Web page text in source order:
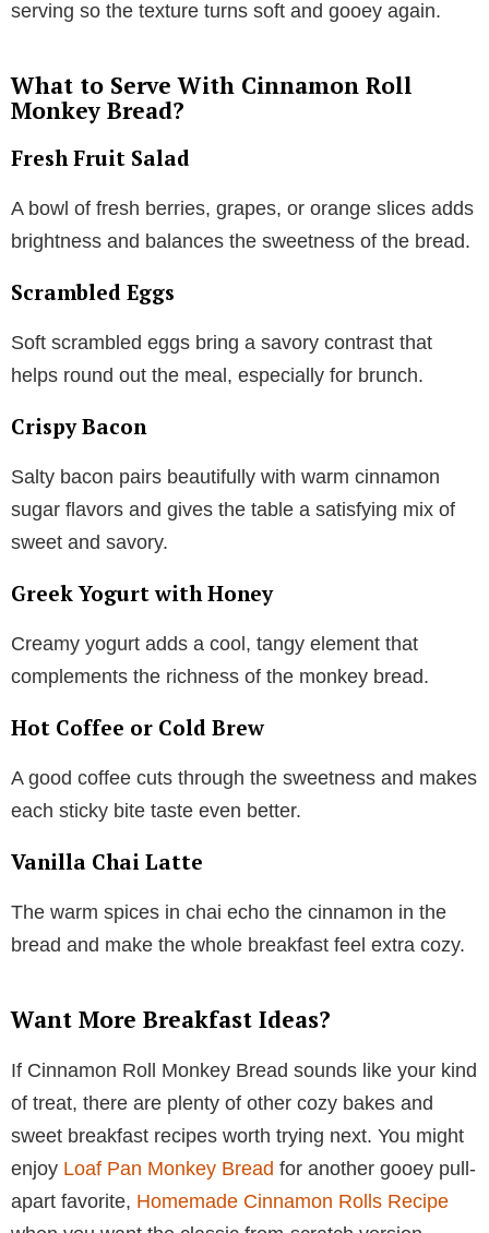
serving so the texture turns soft and gooey again.
What to Serve With Cinnamon Roll
Monkey Bread?
Fresh Fruit Salad
A bowl of fresh berries, grapes, or orange slices adds
brightness and balances the sweetness of the bread.
Scrambled Eggs
Soft scrambled eggs bring a savory contrast that
helps round out the meal, especially for brunch.
Crispy Bacon
Salty bacon pairs beautifully with warm cinnamon
sugar flavors and gives the table a satisfying mix of
sweet and savory.
Greek Yogurt with Honey
Creamy yogurt adds a cool, tangy element that
complements the richness of the monkey bread.
Hot Coffee or Cold Brew
A good coffee cuts through the sweetness and makes
each sticky bite taste even better.
Vanilla Chai Latte
The warm spices in chai echo the cinnamon in the
bread and make the whole breakfast feel extra cozy.
Want More Breakfast Ideas?
If Cinnamon Roll Monkey Bread sounds like your kind
of treat, there are plenty of other cozy bakes and
sweet breakfast recipes worth trying next. You might
enjoy Loaf Pan Monkey Bread for another gooey pull-
apart favorite, Homemade Cinnamon Rolls Recipe